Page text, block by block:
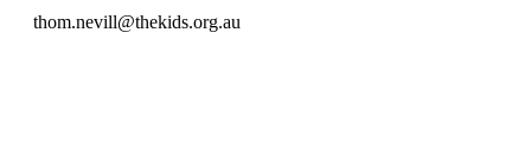
thom.nevill@thekids.org.au